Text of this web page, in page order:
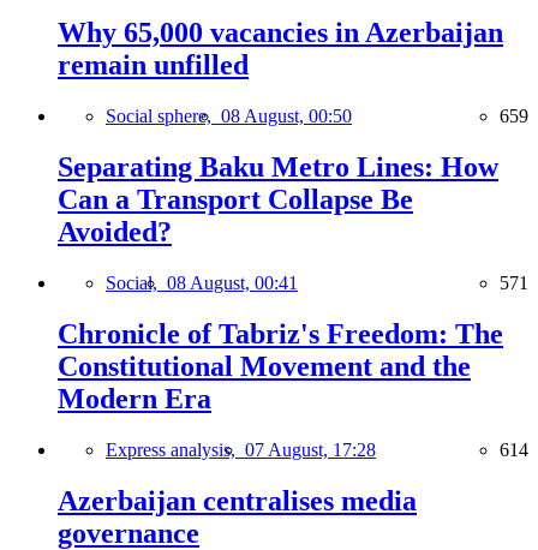
Why 65,000 vacancies in Azerbaijan
remain unfilled
Social sphere, 08 August, 00:50 659
Separating Baku Metro Lines: How
Can a Transport Collapse Be
Avoided?
Social, 08 August, 00:41 571
Chronicle of Tabriz's Freedom: The
Constitutional Movement and the
Modern Era
Express analysis, 07 August, 17:28 614
Azerbaijan centralises media
governance